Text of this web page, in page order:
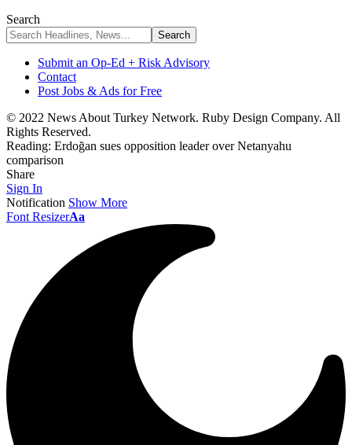
Search
Submit an Op-Ed + Risk Advisory
Contact
Post Jobs & Ads for Free
© 2022 News About Turkey Network. Ruby Design Company. All
Rights Reserved.
Reading: Erdoğan sues opposition leader over Netanyahu
comparison
Share
Sign In
Notification Show More
Font ResizerAa